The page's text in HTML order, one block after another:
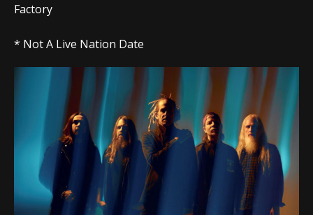
Factory
* Not A Live Nation Date